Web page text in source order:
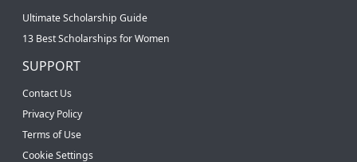
Ultimate Scholarship Guide
13 Best Scholarships for Women
SUPPORT
Contact Us
Privacy Policy
Terms of Use
Cookie Settings